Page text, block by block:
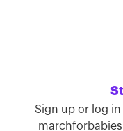
Sign up or log